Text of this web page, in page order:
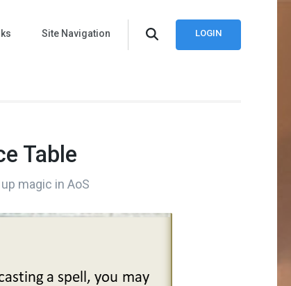
Site Navigation LOGIN
Table
magic in AoS